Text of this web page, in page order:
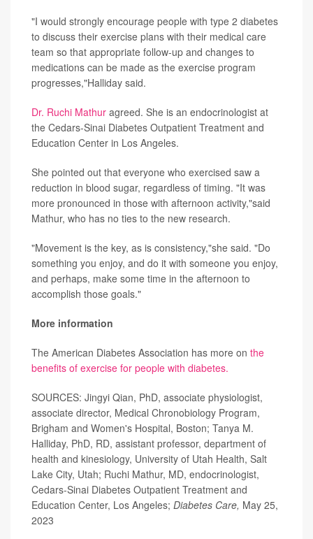
"I would strongly encourage people with type 2 diabetes
to discuss their exercise plans with their medical care
team so that appropriate follow-up and changes to
medications can be made as the exercise program
progresses,"Halliday said.
Dr. Ruchi Mathur agreed. She is an endocrinologist at
the Cedars-Sinai Diabetes Outpatient Treatment and
Education Center in Los Angeles.
She pointed out that everyone who exercised saw a
reduction in blood sugar, regardless of timing. "It was
more pronounced in those with afternoon activity,"said
Mathur, who has no ties to the new research.
"Movement is the key, as is consistency,"she said. "Do
something you enjoy, and do it with someone you enjoy,
and perhaps, make some time in the afternoon to
accomplish those goals."
More information
The American Diabetes Association has more on the
benefits of exercise for people with diabetes.
SOURCES: Jingyi Qian, PhD, associate physiologist,
associate director, Medical Chronobiology Program,
Brigham and Women's Hospital, Boston; Tanya M.
Halliday, PhD, RD, assistant professor, department of
health and kinesiology, University of Utah Health, Salt
Lake City, Utah; Ruchi Mathur, MD, endocrinologist,
Cedars-Sinai Diabetes Outpatient Treatment and
Education Center, Los Angeles; Diabetes Care, May 25,
2023